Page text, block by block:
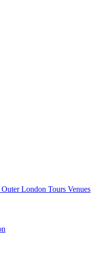
Outer London Tours Venues